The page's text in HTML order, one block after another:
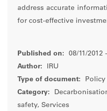
address accurate
for cost-effective
Published on:
08/11/2012
Author:
IRU
Type of document:
Category:
safety, Services